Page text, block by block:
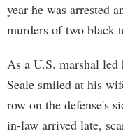
year he was arrested
murders of two black
As a U.S. marshal led
Seale smiled at his
row on the defense's
in-law arrived late,